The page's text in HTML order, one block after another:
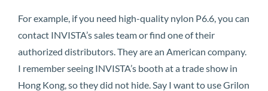
For example, if you need high-quality nylon P6.6, you can
contact INVISTA’s sales team or find one of their
authorized distributors. They are an American company.
I remember seeing INVISTA’s booth at a trade show in
Hong Kong, so they did not hide. Say I want to use Grilon